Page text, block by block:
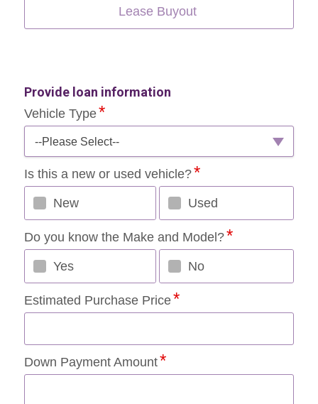
Lease Buyout
Provide loan information
Vehicle Type
--Please Select--
Is this a new or used vehicle?
New Used
Do you know the Make and Model?
Yes No
Estimated Purchase Price
Down Payment Amount